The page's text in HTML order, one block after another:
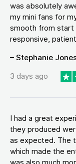
was absolutely
my mini fans for
smooth from start
responsive,
– Stephanie
3 days ago
I had a great
they produced
as expected. The
which made the